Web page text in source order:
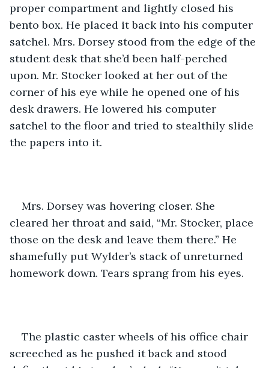
proper compartment and lightly closed his
bento box. He placed it back into his computer
satchel. Mrs. Dorsey stood from the edge of the
student desk that she’d been half-perched
upon. Mr. Stocker looked at her out of the
corner of his eye while he opened one of his
desk drawers. He lowered his computer
satchel to the floor and tried to stealthily slide
the papers into it.
Mrs. Dorsey was hovering closer. She
cleared her throat and said, “Mr. Stocker, place
those on the desk and leave them there.” He
shamefully put Wylder’s stack of unreturned
homework down. Tears sprang from his eyes.
The plastic caster wheels of his office chair
screeched as he pushed it back and stood